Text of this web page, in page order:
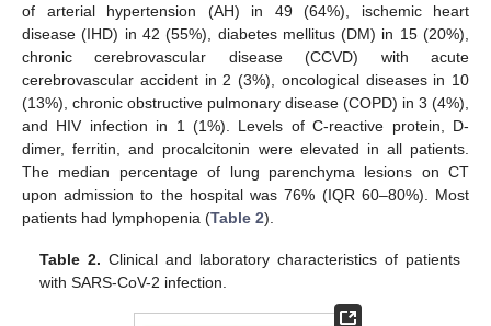
of arterial hypertension (AH) in 49 (64%), ischemic heart
disease (IHD) in 42 (55%), diabetes mellitus (DM) in 15 (20%),
chronic cerebrovascular disease (CCVD) with acute
cerebrovascular accident in 2 (3%), oncological diseases in 10
(13%), chronic obstructive pulmonary disease (COPD) in 3 (4%),
and HIV infection in 1 (1%). Levels of C-reactive protein, D-
dimer, ferritin, and procalcitonin were elevated in all patients.
The median percentage of lung parenchyma lesions on CT
upon admission to the hospital was 76% (IQR 60–80%). Most
patients had lymphopenia (Table 2).
Table 2. Clinical and laboratory characteristics of patients
with SARS-CoV-2 infection.